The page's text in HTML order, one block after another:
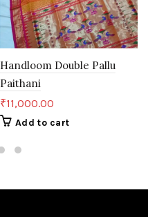
Handloom Double Pallu
Paithani
₹11,000.00
Add to cart